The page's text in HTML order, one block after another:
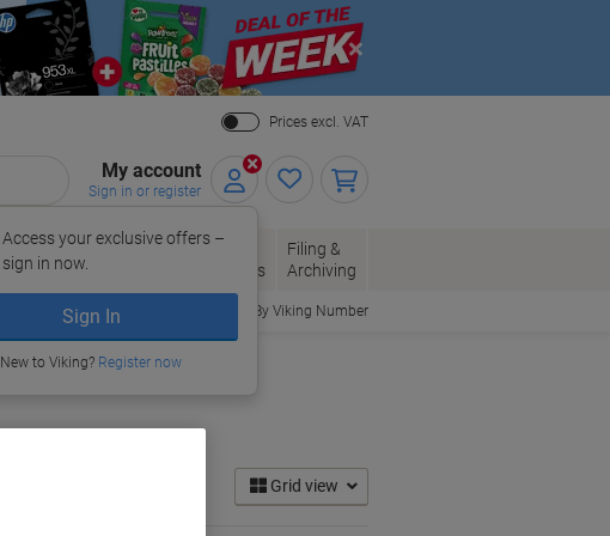
Close
Prices excl. VAT
My account
Sign in or register
Access your exclusive offers –
sign in now.
Sign In
New to Viking? Register now
Ink &
Toner
Paper, Envelopes
& Packaging
Office
Supplies
Filing &
Archiving
Order By Viking Number
Grid view